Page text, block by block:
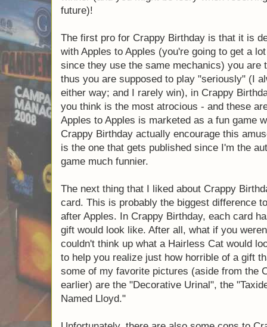
picks which one is truly his most hated gift
you might be leery when receiving a
The first pro for Crappy Birthday is that it
Whereas with Apples to Apples (you're
to this game since they use the same
the bestmatch, and thus you are
play the funniest one either way; and I
are actually playing what you think is the
much funnier. So, though Apples to
with a lot of laughs, the rules to Crappy
amusement and, in my opinion (which is
since I'm the author of the blog) this
The next thing that I liked about Crappy
card. This is probably the biggest
named after Apples. In Crappy Birthday,
this awful gift would look like. After all,
imaginative and couldn't think up what a
They provide the picture to help you